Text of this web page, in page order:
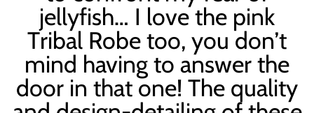
jellyfish… I love the pink
Tribal Robe too, you don’t
mind having to answer the
door in that one! The quality